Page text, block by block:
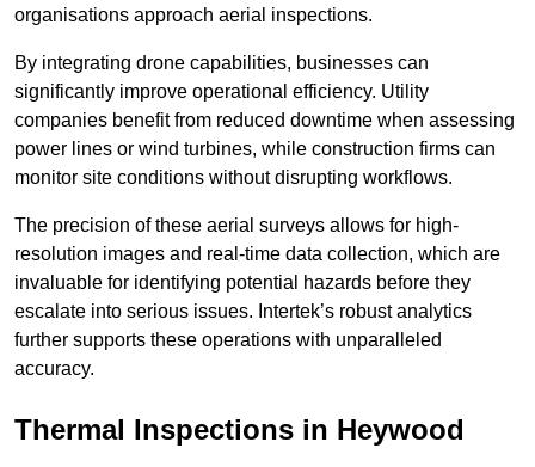
organisations approach aerial inspections.
By integrating drone capabilities, businesses can
significantly improve operational efficiency. Utility
companies benefit from reduced downtime when assessing
power lines or wind turbines, while construction firms can
monitor site conditions without disrupting workflows.
The precision of these aerial surveys allows for high-
resolution images and real-time data collection, which are
invaluable for identifying potential hazards before they
escalate into serious issues. Intertek’s robust analytics
further supports these operations with unparalleled
accuracy.
Thermal Inspections in Heywood